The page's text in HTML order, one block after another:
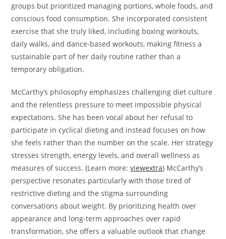
groups but prioritized managing portions, whole foods, and
conscious food consumption. She incorporated consistent
exercise that she truly liked, including boxing workouts,
daily walks, and dance-based workouts, making fitness a
sustainable part of her daily routine rather than a
temporary obligation.
McCarthy’s philosophy emphasizes challenging diet culture
and the relentless pressure to meet impossible physical
expectations. She has been vocal about her refusal to
participate in cyclical dieting and instead focuses on how
she feels rather than the number on the scale. Her strategy
stresses strength, energy levels, and overall wellness as
measures of success. (Learn more:viewextra) McCarthy’s
perspective resonates particularly with those tired of
restrictive dieting and the stigma surrounding
conversations about weight. By prioritizing health over
appearance and long-term approaches over rapid
transformation, she offers a valuable outlook that change